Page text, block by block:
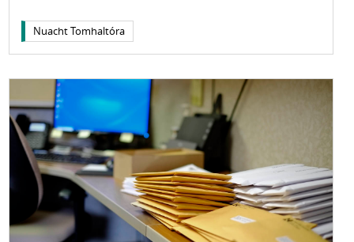
Nuacht Tomhaltóra